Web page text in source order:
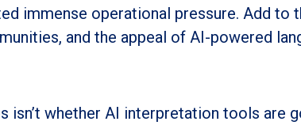
immense operational pressure. Add to
and the appeal of AI-powered
isn’t whether AI interpretation tools are